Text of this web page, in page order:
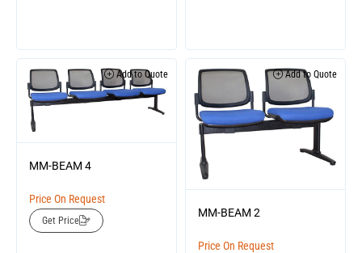
Add to Quote
MM-BEAM 4
Price On Request
Get Price
Add to Quote
MM-BEAM 2
Price On Request